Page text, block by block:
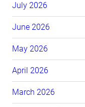
July 2026
June 2026
May 2026
April 2026
March 2026